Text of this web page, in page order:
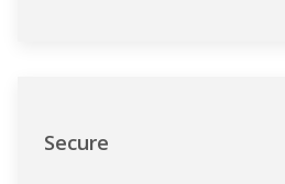
Secure